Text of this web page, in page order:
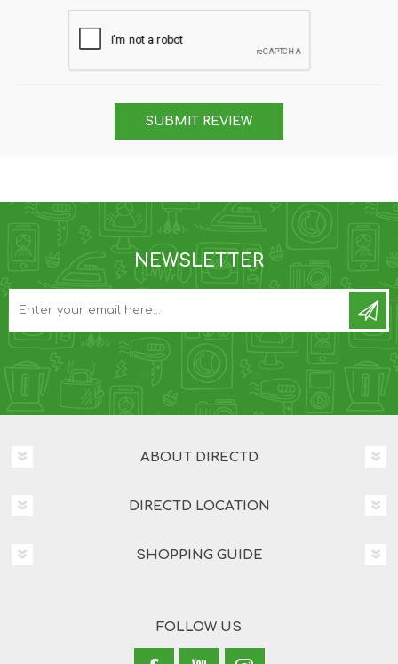
SUBMIT REVIEW
NEWSLETTER
ABOUT DIRECTD
DIRECTD LOCATION
SHOPPING GUIDE
FOLLOW US